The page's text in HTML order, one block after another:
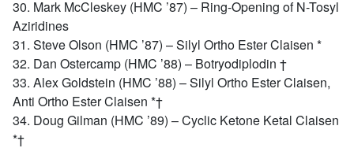
30. Mark McCleskey (HMC ’87) – Ring-Opening of N-Tosyl
Aziridines
31. Steve Olson (HMC ’87) – Silyl Ortho Ester Claisen *
32. Dan Ostercamp (HMC ’88) – Botryodiplodin †
33. Alex Goldstein (HMC ’88) – Silyl Ortho Ester Claisen,
Anti Ortho Ester Claisen *†
34. Doug Gilman (HMC ’89) – Cyclic Ketone Ketal Claisen
*†